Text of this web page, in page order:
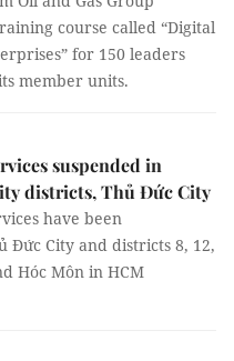
course called “Digital
for 150 leaders
member units.
suspended in
districts, Thủ Đức City
have been
Đức City and districts 8, 12,
Hóc Môn in HCM